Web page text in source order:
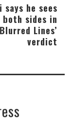
says he sees
both sides in
Lines’
verdict